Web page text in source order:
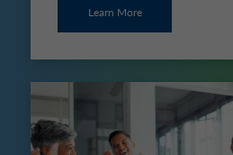
Learn More